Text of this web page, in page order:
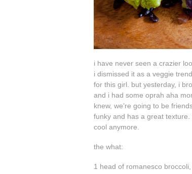
i have never seen a crazier
i dismissed it as a veggie
for this girl. but yesterday, i
and i had some oprah aha
knew, we’re going to be
funky and has a great texture.
cool anymore.
the what:
1 head of romanesco